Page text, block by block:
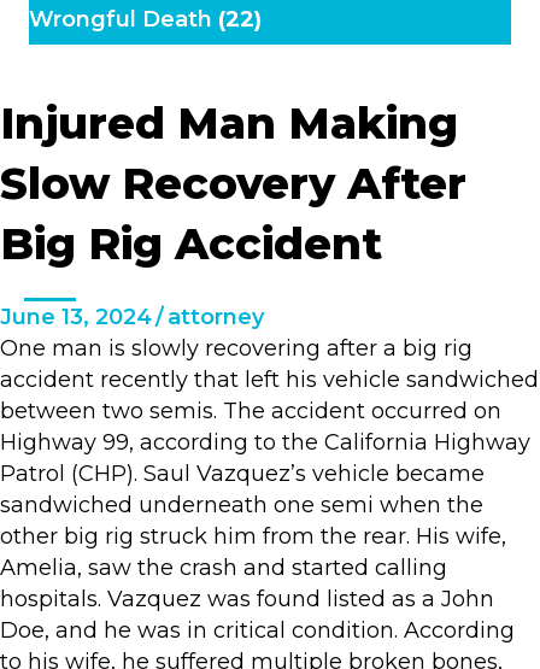
Wrongful Death (22)
Injured Man Making
Slow Recovery After
Big Rig Accident
June 13, 2024/attorney
One man is slowly recovering after a big rig
accident recently that left his vehicle sandwiched
between two semis. The accident occurred on
Highway 99, according to the California Highway
Patrol (CHP). Saul Vazquez’s vehicle became
sandwiched underneath one semi when the
other big rig struck him from the rear. His wife,
Amelia, saw the crash and started calling
hospitals. Vazquez was found listed as a John
Doe, and he was in critical condition. According
to his wife, he suffered multiple broken bones,